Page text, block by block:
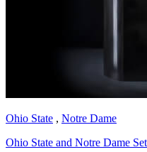
Ohio State , Notre Dame
Ohio State and Notre Dame